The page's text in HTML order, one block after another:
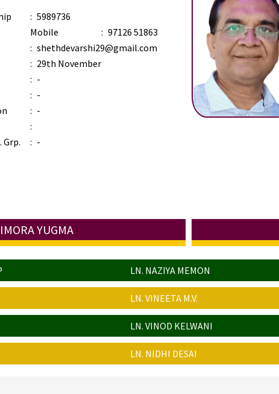
: 5989736
Mobile
: 97126 51863
: shethdevarshi29@gmail.com
: 29th November
: -
: -
: -
:
Grp.
: -
YUGMA
LN. NAZIYA MEMON
LN. VINEETA M.V.
LN. VINOD KELWANI
LN. NIDHI DESAI